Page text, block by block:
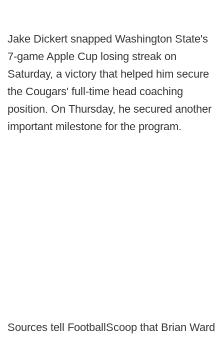
Jake Dickert snapped Washington State's
7-game Apple Cup losing streak on
Saturday, a victory that helped him secure
the Cougars' full-time head coaching
position. On Thursday, he secured another
important milestone for the program.
Sources tell FootballScoop that Brian Ward